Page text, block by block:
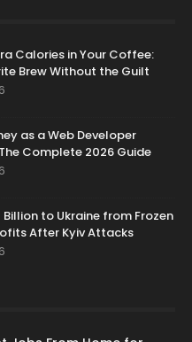
Calories in Your Coffee:
Brew Without the Guilt
as a Web Developer
Complete 2026 Guide
Billion to Ukraine from Frozen
After Kyiv Attacks